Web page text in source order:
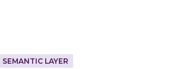
SEMANTIC LAYER